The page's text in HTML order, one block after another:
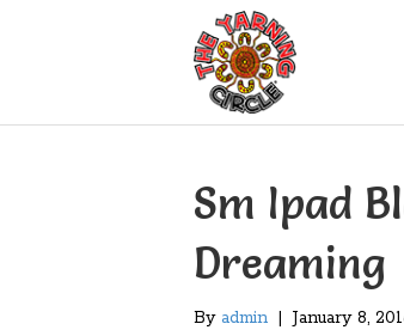
Sm Ipad
Dreaming
By admin | January 8,